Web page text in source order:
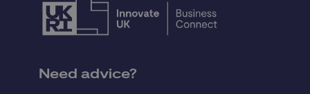
Need advice?